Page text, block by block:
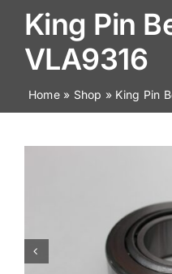
Browse by Part
About
News
King Pin
VLA9316
Home» Shop » King Pin